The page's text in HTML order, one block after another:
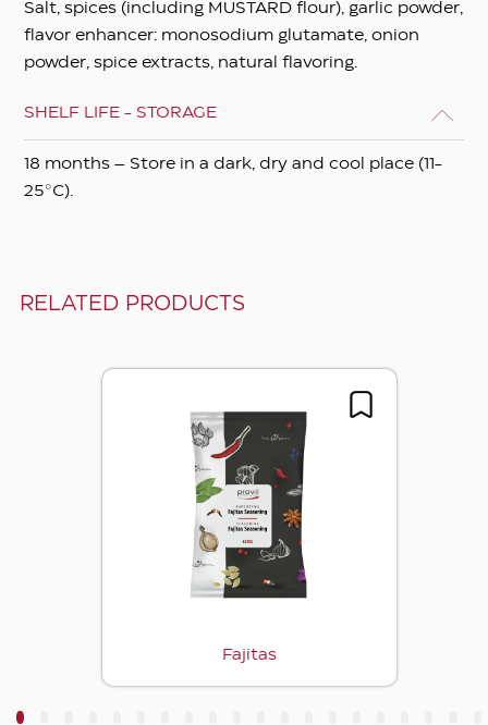
Salt, spices (including MUSTARD flour), garlic powder,
flavor enhancer: monosodium glutamate, onion
powder, spice extracts, natural flavoring.
SHELF LIFE - STORAGE
18 months – Store in a dark, dry and cool place (11-
25°C).
RELATED PRODUCTS
Fajitas